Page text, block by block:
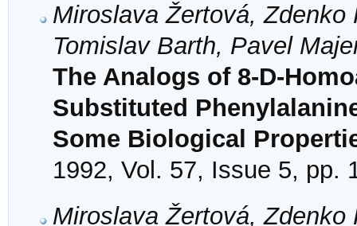
Miroslava Žertová,
Tomislav Barth, Pavel
The Analogs of 8-D-
Substituted
Some Biological
1992, Vol. 57, Issue 5, pp.
Miroslava Žertová,